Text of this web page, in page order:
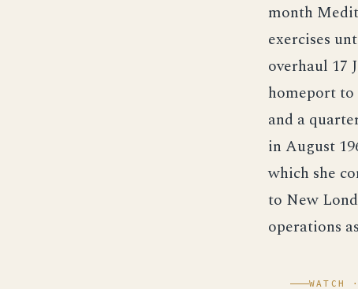
month
exercises
overhaul 17
homeport
and a
in August
which she
to New
operations
WATCH